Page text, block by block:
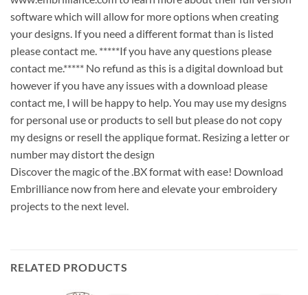
software which will allow for more options when creating
your designs. If you need a different format than is listed
please contact me. *****If you have any questions please
contact me.***** No refund as this is a digital download but
however if you have any issues with a download please
contact me, I will be happy to help. You may use my designs
for personal use or products to sell but please do not copy
my designs or resell the applique format. Resizing a letter or
number may distort the design
Discover the magic of the .BX format with ease! Download
Embrilliance now from here and elevate your embroidery
projects to the next level.
RELATED PRODUCTS